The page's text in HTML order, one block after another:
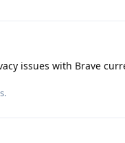
issues with Brave
.